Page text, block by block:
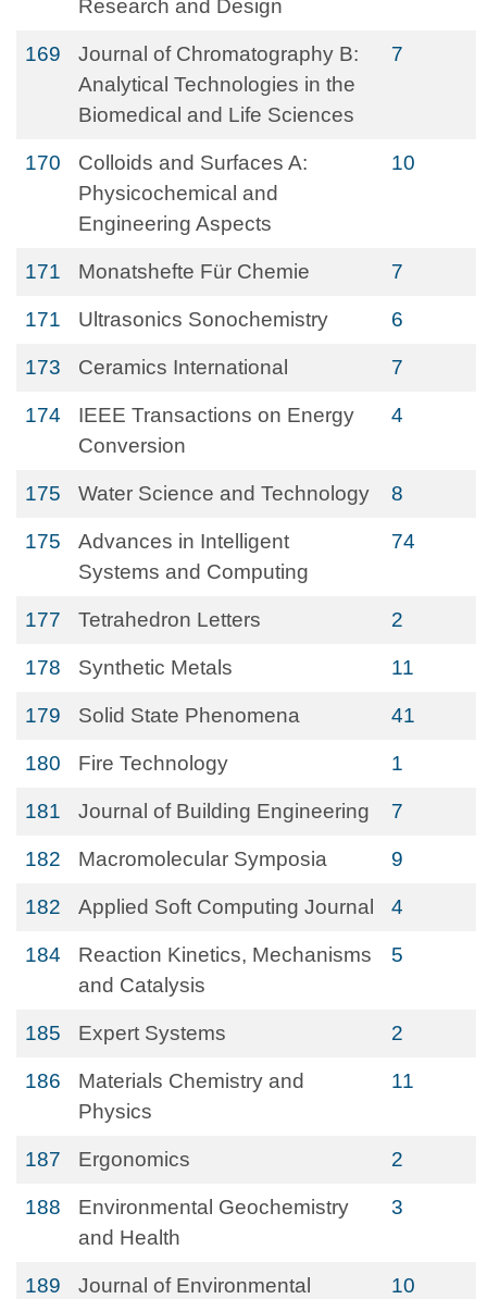
Research and Design
169
Journal of Chromatography B:
Analytical Technologies in the
Biomedical and Life Sciences
7
170
Colloids and Surfaces A:
Physicochemical and
Engineering Aspects
10
171 Monatshefte Für Chemie 7
171 Ultrasonics Sonochemistry 6
173 Ceramics International 7
174
IEEE Transactions on Energy
Conversion
4
175 Water Science and Technology 8
175
Advances in Intelligent
Systems and Computing
74
177 Tetrahedron Letters 2
178 Synthetic Metals 11
179 Solid State Phenomena 41
180 Fire Technology 1
181 Journal of Building Engineering 7
182 Macromolecular Symposia 9
182 Applied Soft Computing Journal 4
184
Reaction Kinetics, Mechanisms
and Catalysis
5
185 Expert Systems 2
186
Materials Chemistry and
Physics
11
187 Ergonomics 2
188
Environmental Geochemistry
and Health
3
189
Journal of Environmental
10